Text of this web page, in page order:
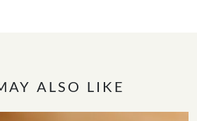
ALSO LIKE